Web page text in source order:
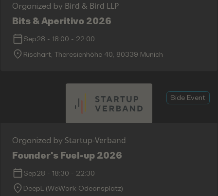
Organized by Bird & Bird LLP
Bits & Aperitivo 2026
Sep28 - 18:00 - 22:00
Rischart, Theresienhöhe 40, 80339 Munich
Side Event
Organized by Startup-Verband
Founder's Fuel-up 2026
Sep28 - 18:30 - 22:30
DeepL (WeWork Odeonsplatz)